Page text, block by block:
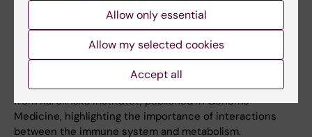
Biological differences linked to severe COVID-19
Patients with COVID-19 can show several different
antiviral immune response patterns, which may influence
how the disease develops. This is shown in a new study
from Karolinska Institutet, published in Genome
Medicine, highlighting the importance of interactions
between the immune system and metabolism.
Allow only essential
Allow my selected cookies
Accept all